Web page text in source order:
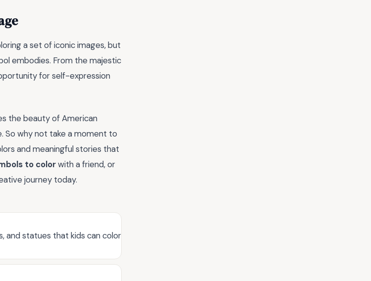
a set of iconic images, but
embodies. From the majestic
for self-expression
the beauty of American
So why not take a moment to
and meaningful stories that
to colorwith a friend, or
journey today.
and statues that kids can color